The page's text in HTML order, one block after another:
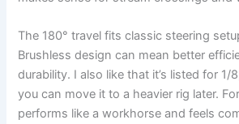
The 180° travel fits classic steering
Brushless design can mean better
durability. I also like that it’s listed for 1/
you can move it to a heavier rig later.
performs like a workhorse and feels